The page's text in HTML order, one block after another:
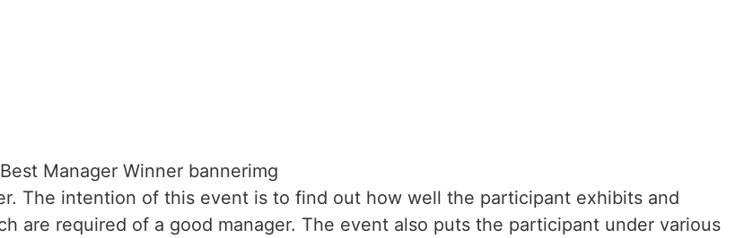
The intention of this event is to find out how well the participant exhibits and
are required of a good manager. The event also puts the participant under various